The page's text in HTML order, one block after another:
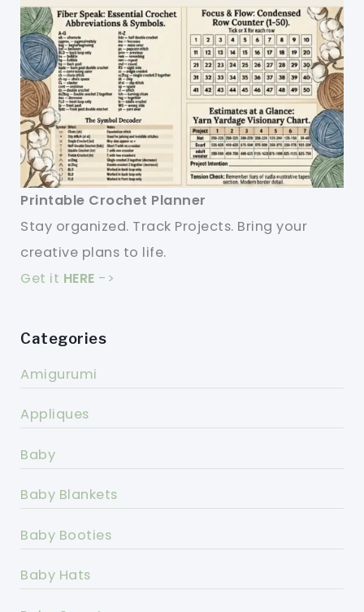
Printable Crochet Planner
Stay organized. Track Projects. Bring your
creative plans to life.
Get it HERE ->
Categories
Amigurumi
Appliques
Baby
Baby Blankets
Baby Booties
Baby Hats